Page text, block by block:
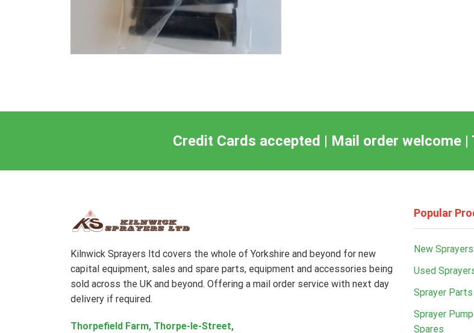
Credit Cards accepted | Mail order welcome
Kilnwick Sprayers ltd covers the whole of Yorkshire and beyond for new
capital equipment, sales and spare parts, equipment and accessories being
sold across the UK and beyond. Offering a mail order service with next day
delivery if required.
Thorpefield Farm, Thorpe-le-Street,
Popular
New Sprayers
Used
Sprayer Parts
Sprayer
Spares